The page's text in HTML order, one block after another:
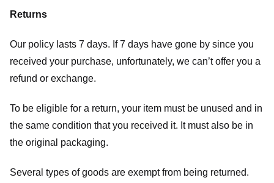
Returns
Our policy lasts 7 days. If 7 days have gone by since you
received your purchase, unfortunately, we can’t offer you a
refund or exchange.
To be eligible for a return, your item must be unused and in
the same condition that you received it. It must also be in
the original packaging.
Several types of goods are exempt from being returned.